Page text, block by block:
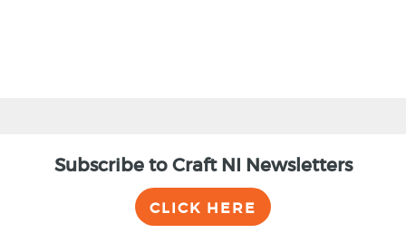
Subscribe to Craft NI Newsletters
CLICK HERE